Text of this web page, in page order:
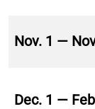
Nov. 1 —
Dec. 1 —